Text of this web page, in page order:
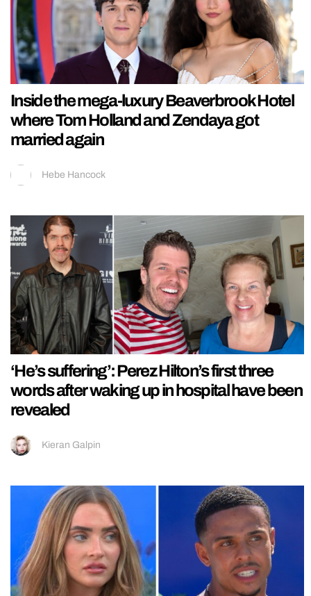
Inside the mega-luxury Beaverbrook Hotel
where Tom Holland and Zendaya got
married again
Hebe Hancock
‘He’s suffering’: Perez Hilton’s first three
words after waking up in hospital have been
revealed
Kieran Galpin